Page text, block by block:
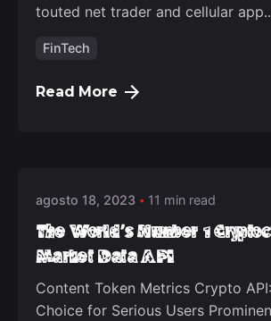
touted net trader and cellular
FinTech
Read More
agosto 18, 2023 11 min read
The World's Number 1
Market Data API
Content Token Metrics Crypto
Choice for Serious Users